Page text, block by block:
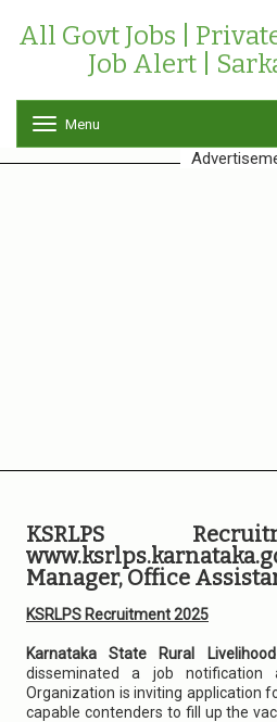
All Govt Jobs |
Job Alert |
o
g
Menu
KSRLPS
Manager, Office
KSRLPS Recruitment 2025
Karnataka State Rural
disseminated a job notification
Organization is inviting application
capable contenders to fill up the